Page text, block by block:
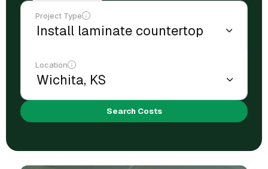
Project Type
Location
Search Costs